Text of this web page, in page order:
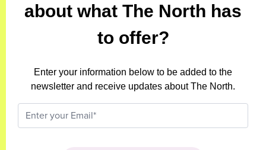
about what The North has
to offer?
Enter your information below to be added to the
newsletter and receive updates about The North.